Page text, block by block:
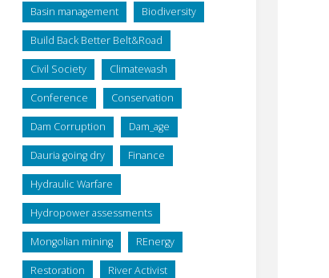
Basin management Biodiversity
Build Back Better Belt&Road
Civil Society Climatewash
Conference Conservation
Dam Corruption Dam_age
Dauria going dry Finance
Hydraulic Warfare
Hydropower assessments
Mongolian mining REnergy
Restoration River Activist